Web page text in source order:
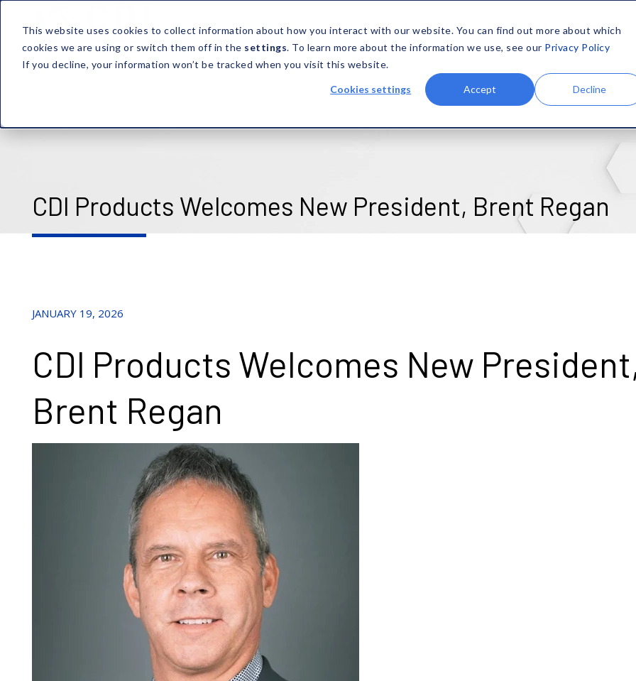
This website uses cookies to collect information about how you interact with our website. You can find out more about which
cookies we are using or switch them off in the settings. To learn more about the information we use, see our Privacy Policy
If you decline, your information won’t be tracked when you visit this website.
Cookies settings Accept Decline
SOLUTIONS MATERIALS CAPABILITIES COMPANY
CDI Products Welcomes New President, Brent Regan
JANUARY 19, 2026
CDI Products Welcomes New
Brent Regan